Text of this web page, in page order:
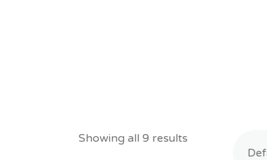
Showing all 9 results